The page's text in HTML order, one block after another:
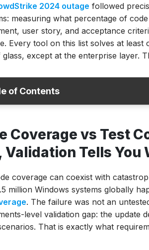
2024 outage followed
measuring what percentage of
user story, and acceptance
Every tool on this list solves at
glass, except at the enterprise layer.
of Contents
of Test Coverage Tools
Comparison: Best Test Coverage
Zephyr Scale
for Jira
qTest
Coverage vs Test
Validation Tells You
coverage can coexist with
million Windows systems globally
. The failure was not an
level validation gap: the update
That is exactly what